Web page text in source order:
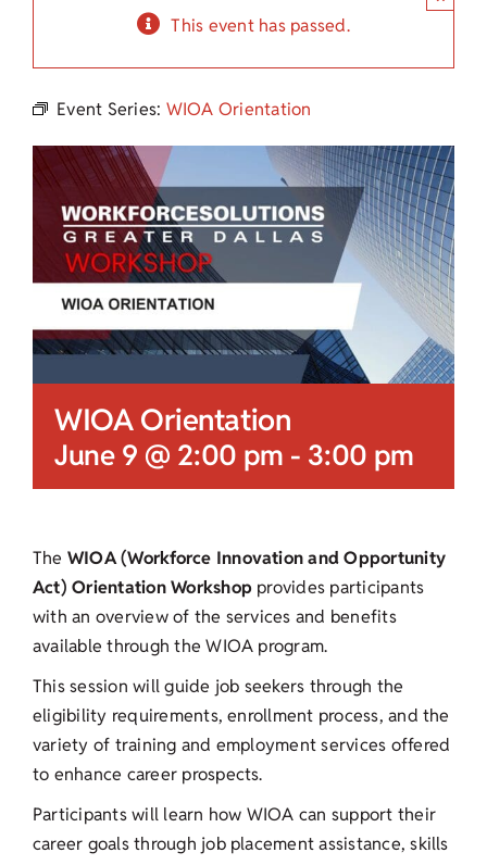
Child Care Assistance
This event has passed.
Event Series: WIOA Orientation
WIOA Orientation
June 9 @ 2:00 pm - 3:00 pm
The WIOA (Workforce Innovation and Opportunity
Act) Orientation Workshop provides participants
with an overview of the services and benefits
available through the WIOA program.
This session will guide job seekers through the
eligibility requirements, enrollment process, and the
variety of training and employment services offered
to enhance career prospects.
Participants will learn how WIOA can support their
career goals through job placement assistance, skills